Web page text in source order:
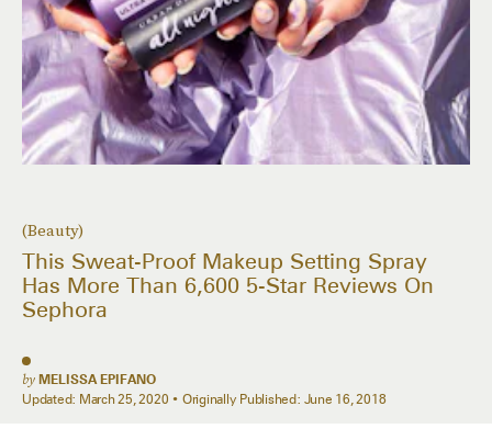
(Beauty)
This Sweat-Proof Makeup Setting Spray
Has More Than 6,600 5-Star Reviews On
Sephora
by MELISSA EPIFANO
Updated: March 25, 2020 Originally Published: June 16, 2018